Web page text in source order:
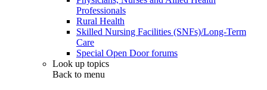
Professionals
Rural Health
Skilled Nursing Facilities (SNFs)/Long-Term
Care
Special Open Door forums
Look up topics
Back to menu